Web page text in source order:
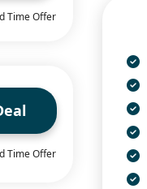
Time Offer
Time Offer